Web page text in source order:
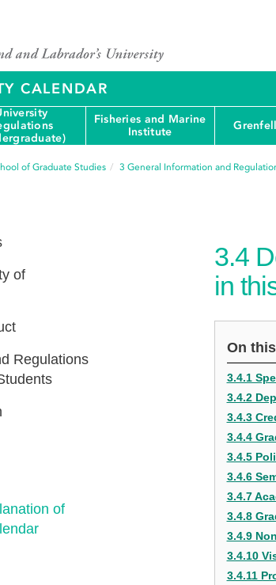
CALENDAR
Fisheries and Marine
Institute
of Graduate Studies 3 General Information and
3.4
in
On
3.4.1
3.4.2
3.4.3
3.4.4
3.4.5
3.4.6
3.4.7
3.4.8
3.4.9
3.4.10
3.4.11
of
Regulations
of